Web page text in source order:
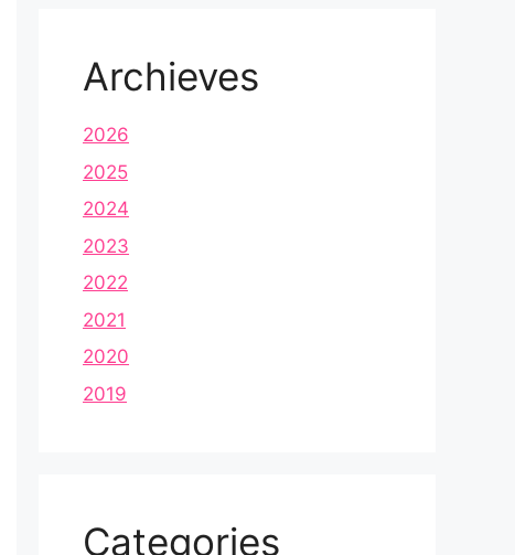
Archieves
2026
2025
2024
2023
2022
2021
2020
2019
Categories